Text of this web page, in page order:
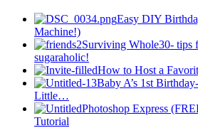
Easy DIY
Machine!)
Surviving Whole30- tips
sugaraholic!
How to Host a
Baby A’s 1st
Little…
Photoshop Express
Tutorial